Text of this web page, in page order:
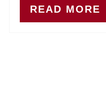
READ MORE